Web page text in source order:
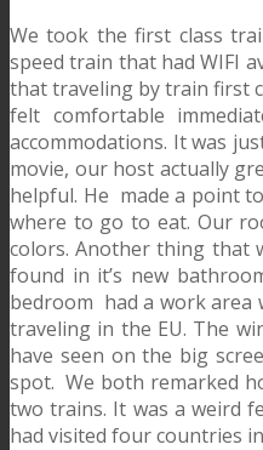
We took the first class
speed train that had WIFI
that traveling by train first
felt comfortable
accommodations. It was
movie, our host actually
helpful. He made a point
where to go to eat. Our
colors. Another thing that
found in it’s new
bedroom had a work area
traveling in the EU. The
have seen on the big
spot. We both remarked
two trains. It was a weird
had visited four countries